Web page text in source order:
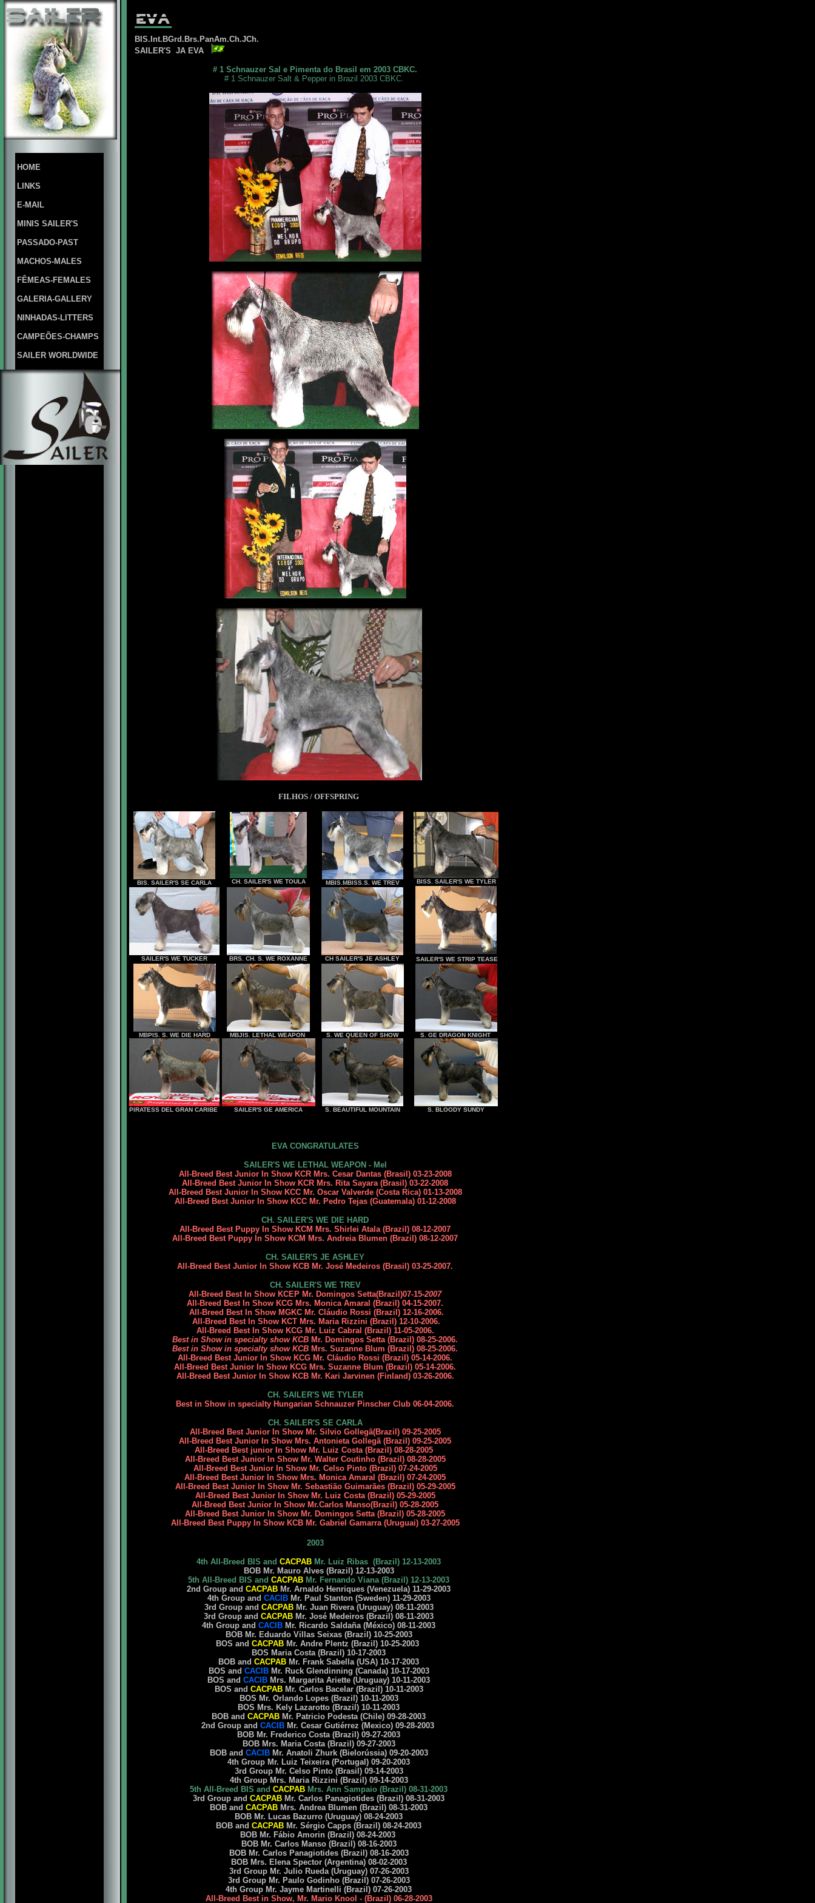
HOME
LINKS
E-MAIL
MINIS SAILER'S
PASSADO-PAST
MACHOS-MALES
FÊMEAS-FEMALES
GALERIA-GALLERY
NINHADAS-LITTERS
CAMPEÕES-CHAMPS
SAILER WORLDWIDE
BIS.Int.BGrd.Brs.PanAm.Ch.JCh.
SAILER'S JA EVA
# 1 Schnauzer Sal e Pimenta do Brasil em 2003 CBKC.
# 1 Schnauzer Salt & Pepper in Brazil 2003 CBKC.
FILHOS / OFFSPRING
BIS. SAILER'S SE CARLA CH. SAILER'S WE TOULA MBIS.MBISS.S. WE TREV BISS. SAILER'S WE TYLER
SAILER'S WE TUCKER BRS. CH. S. WE ROXANNE CH SAILER'S JE ASHLEY SAILER'S WE STRIP TEASE
MBPIS. S. WE DIE HARD MBJIS. LETHAL WEAPON S. WE QUEEN OF SHOW S. GE DRAGON KNIGHT
PIRATESS DEL GRAN CARIBE SAILER'S GE AMERICA S. BEAUTIFUL MOUNTAIN S. BLOODY SUNDY
EVA CONGRATULATES
SAILER'S WE LETHAL WEAPON - Mel
All-Breed Best Junior In Show KCR Mrs. Cesar Dantas (Brasil) 03-23-2008
All-Breed Best Junior In Show KCR Mrs. Rita Sayara (Brasil) 03-22-2008
All-Breed Best Junior In Show KCC Mr. Oscar Valverde (Costa Rica) 01-13-2008
All-Breed Best Junior In Show KCC Mr. Pedro Tejas (Guatemala) 01-12-2008
CH. SAILER'S WE DIE HARD
All-Breed Best Puppy In Show KCM Mrs. Shirlei Atala (Brazil) 08-12-2007
All-Breed Best Puppy In Show KCM Mrs. Andreia Blumen (Brazil) 08-12-2007
CH. SAILER'S JE ASHLEY
All-Breed Best Junior In Show KCB Mr. José Medeiros (Brasil) 03-25-2007.
CH. SAILER'S WE TREV
All-Breed Best In Show KCEP Mr. Domingos Setta(Brazil)07-15-2007
All-Breed Best In Show KCG Mrs. Monica Amaral (Brazil) 04-15-2007.
All-Breed Best In Show MGKC Mr. Cláudio Rossi (Brazil ) 12-16-2006.
All-Breed Best In Show KCT Mrs. Maria Rizzini (Brazil) 12-10-2006.
All-Breed Best In Show KCG Mr. Luiz Cabral (Brazil) 11-05-2006.
Best in Show in specialty show KCB Mr. Domingos Setta (Brazil) 08-25-2006.
Best in Show in specialty show KCB Mrs. Suzanne Blum (Brazil) 08-25-2006.
All-Breed Best Junior In Show KCG Mr. Cláudio Rossi (Brazil) 05-14-2006.
All-Breed Best Junior In Show KCG Mrs. Suzanne Blum (Brazil) 05-14-2006.
All-Breed Best Junior In Show KCB Mr. Kari Jarvinen (Finland) 03-26-2006.
CH. SAILER'S WE TYLER
Best in Show in specialty Hungarian Schnauzer Pinscher Club 06-04-2006.
CH. SAILER'S SE CARLA
All-Breed Best Junior In Show Mr. Silvio Gollegã(Brazil) 09-25-2005
All-Breed Best Junior In Show Mrs. Antonieta Gollegã (Brazil) 09-25-2005
All-Breed Best junior In Show Mr. Luiz Costa (Brazil) 08-28-2005
All-Breed Best Junior In Show Mr. Walter Coutinho (Brazil) 08-28-2005
All-Breed Best Junior In Show Mr. Celso Pinto (Brazil) 07-24-2005
All-Breed Best Junior In Show Mrs. Monica Amaral (Brazil) 07-24-2005
All-Breed Best Junior In Show Mr. Sebastião Guimarães (Brazil) 05-29-2005
All-Breed Best Junior In Show Mr. Luiz Costa (Brazil) 05-29-2005
All-Breed Best Junior In Show Mr.Carlos Manso(Brazil) 05-28-2005
All-Breed Best Junior In Show Mr. Domingos Setta (Brazil) 05-28-2005
All-Breed Best Puppy In Show KCB Mr. Gabriel Gamarra (Uruguai) 03-27-2005
2003
4th All-Breed BIS and CACPAB Mr. Luiz Ribas (Brazil) 12-13-2003
BOB Mr. Mauro Alves (Brazil) 12-13-2003
5th All-Breed BIS and CACPAB Mr. Fernando Viana (Brazil) 12-13-2003
2nd Group and CACPAB Mr. Arnaldo Henriques (Venezuela) 11-29-2003
4th Group and CACIBMr. Paul Stanton (Sweden) 11-29-2003
3rd Group and CACPABMr. Juan Rivera (Uruguay) 08-11-2003
3rd Group and CACPAB Mr. José Medeiros (Brazil) 08-11-2003
4th Group and CACIB Mr. Ricardo Saldaña (México) 08-11-2003
BOB Mr. Eduardo Villas Seixas (Brazil) 10-25-2003
BOS and CACPAB Mr. Andre Plentz (Brazil) 10-25-2003
BOS Maria Costa (Brazil) 10-17-2003
BOB and CACPAB Mr. Frank Sabella (USA) 10-17-2003
BOS and CACIBMr. Ruck Glendinning (Canada) 10-17-2003
BOS and CACIB Mrs. Margarita Ariette (Uruguay) 10-11-2003
BOS and CACPABMr. Carlos Bacelar (Brazil) 10-11-2003
BOS Mr. Orlando Lopes (Brazil) 10-11-2003
BOS Mrs. Kely Lazarotto (Brazil) 10-11-2003
BOB and CACPAB Mr. Patricio Podesta (Chile) 09-28-2003
2nd Group and CACIBMr. Cesar Gutiérrez (Mexico) 09-28-2003
BOB Mr. Frederico Costa (Brazil) 09-27-2003
BOB Mrs. Maria Costa (Brazil) 09-27-2003
BOB and CACIBMr. Anatoli Zhurk (Bielorússia) 09-20-2003
4th Group Mr. Luiz Teixeira (Portugal) 09-20-2003
3rd Group Mr. Celso Pinto (Brasil) 09-14-2003
4th Group Mrs. Maria Rizzini (Brazil) 09-14-2003
5th All-Breed BIS and CACPAB Mrs. Ann Sampaio (Brazil) 08-31-2003
3rd Group and CACPAB Mr. Carlos Panagiotides (Brazil) 08-31-2003
BOB and CACPAB Mrs. Andrea Blumen (Brazil) 08-31-2003
BOB Mr. Lucas Bazurro (Uruguay) 08-24-2003
BOB and CACPAB Mr. Sérgio Capps (Brazil) 08-24-2003
BOB Mr. Fábio Amorin (Brazil) 08-24-2003
BOB Mr. Carlos Manso (Brazil) 08-16-2003
BOB Mr. Carlos Panagiotides (Brazil) 08-16-2003
BOB Mrs. Elena Spector (Argentina) 08-02-2003
3rd Group Mr. Julio Rueda (Uruguay) 07-26-2003
3rd Group Mr. Paulo Godinho (Brazil) 07-26-2003
4th Group Mr. Jayme Martinelli (Brazil) 07-26-2003
All-Breed Best in Show, Mr. Mario Knool - (Brazil) 06-28-2003